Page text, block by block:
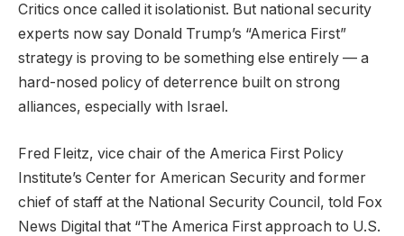
Critics once called it isolationist. But national security
experts now say Donald Trump’s “America First”
strategy is proving to be something else entirely — a
hard-nosed policy of deterrence built on strong
alliances, especially with Israel.
Fred Fleitz, vice chair of the America First Policy
Institute’s Center for American Security and former
chief of staff at the National Security Council, told Fox
News Digital that “The America First approach to U.S.